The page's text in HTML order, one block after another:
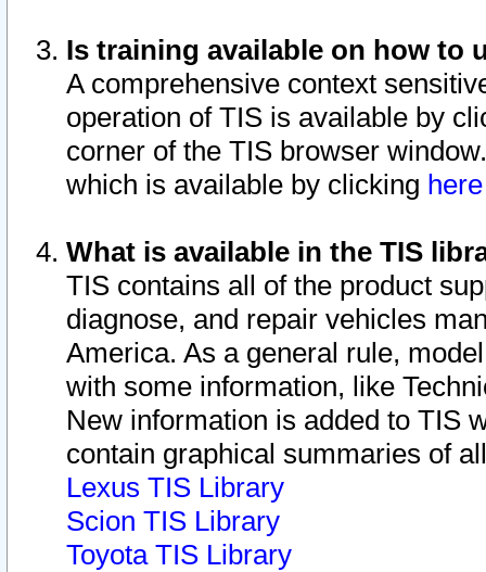
Is training available on how to
A comprehensive context
operation of TIS is available by
corner of the TIS browser
which is available by clicking
What is available in the TIS
TIS contains all of the product
diagnose, and repair vehicles
America. As a general rule,
with some information, like
New information is added to TIS
contain graphical summaries of
Lexus TIS Library
Scion TIS Library
Toyota TIS Library